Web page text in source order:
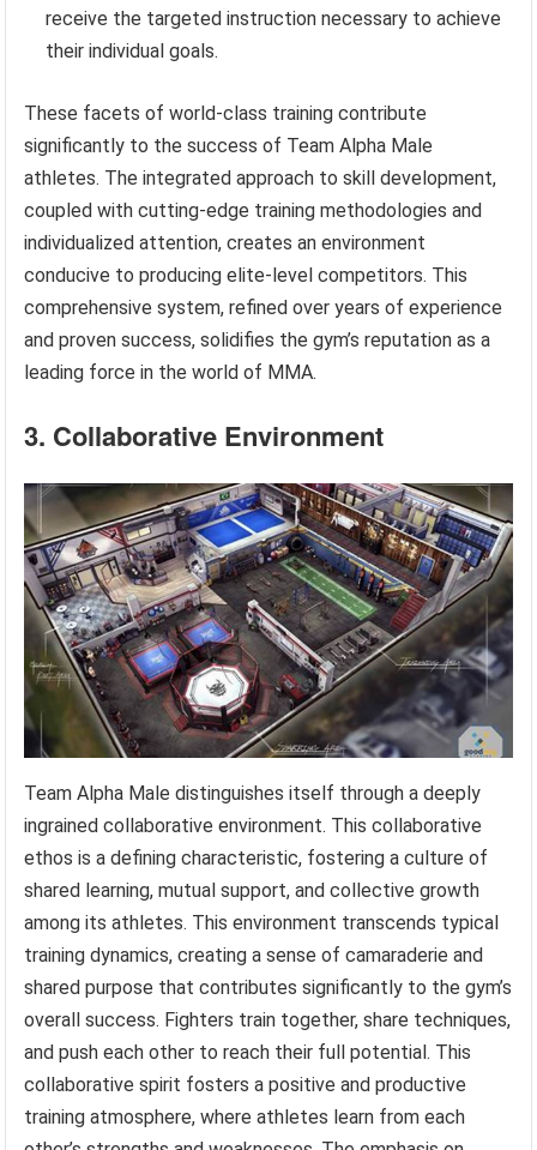
receive the targeted instruction necessary to achieve
their individual goals.
These facets of world-class training contribute
significantly to the success of Team Alpha Male
athletes. The integrated approach to skill development,
coupled with cutting-edge training methodologies and
individualized attention, creates an environment
conducive to producing elite-level competitors. This
comprehensive system, refined over years of experience
and proven success, solidifies the gym’s reputation as a
leading force in the world of MMA.
3. Collaborative Environment
Team Alpha Male distinguishes itself through a deeply
ingrained collaborative environment. This collaborative
ethos is a defining characteristic, fostering a culture of
shared learning, mutual support, and collective growth
among its athletes. This environment transcends typical
training dynamics, creating a sense of camaraderie and
shared purpose that contributes significantly to the gym’s
overall success. Fighters train together, share techniques,
and push each other to reach their full potential. This
collaborative spirit fosters a positive and productive
training atmosphere, where athletes learn from each